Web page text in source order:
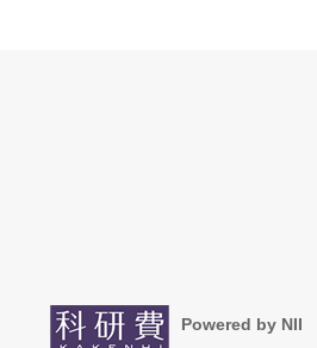
Powered by NII